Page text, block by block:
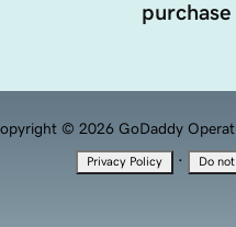
© 2026 GoDaddy
Privacy Policy · Do